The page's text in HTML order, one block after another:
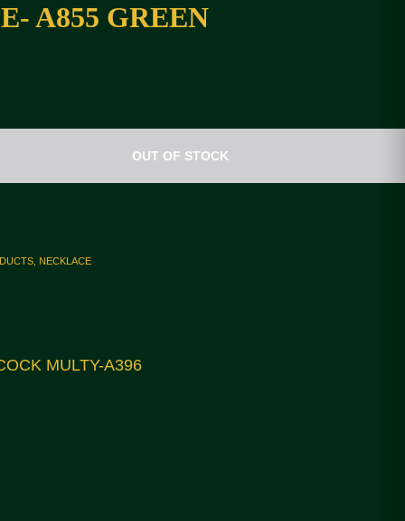
A855 GREEN
OUT OF STOCK
NECKLACE